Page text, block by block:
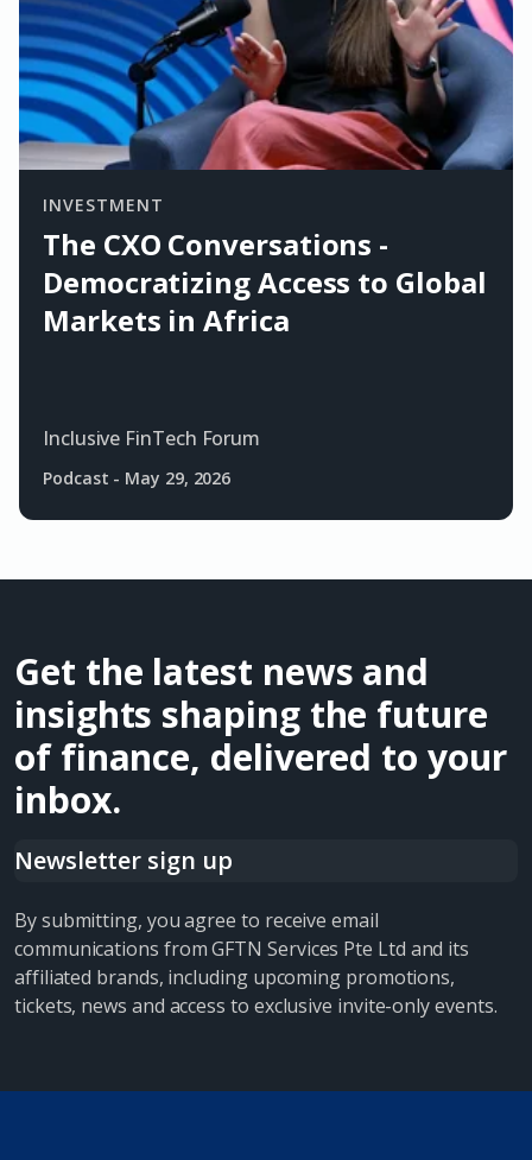
INVESTMENT
The CXO Conversations -
Democratizing Access to Global
Markets in Africa
Inclusive FinTech Forum
Podcast - May 29, 2026
Get the latest news and
insights shaping the future
of finance, delivered to your
inbox.
Newsletter sign up
By submitting, you agree to receive email
communications from GFTN Services Pte Ltd and its
affiliated brands, including upcoming promotions,
tickets, news and access to exclusive invite-only events.